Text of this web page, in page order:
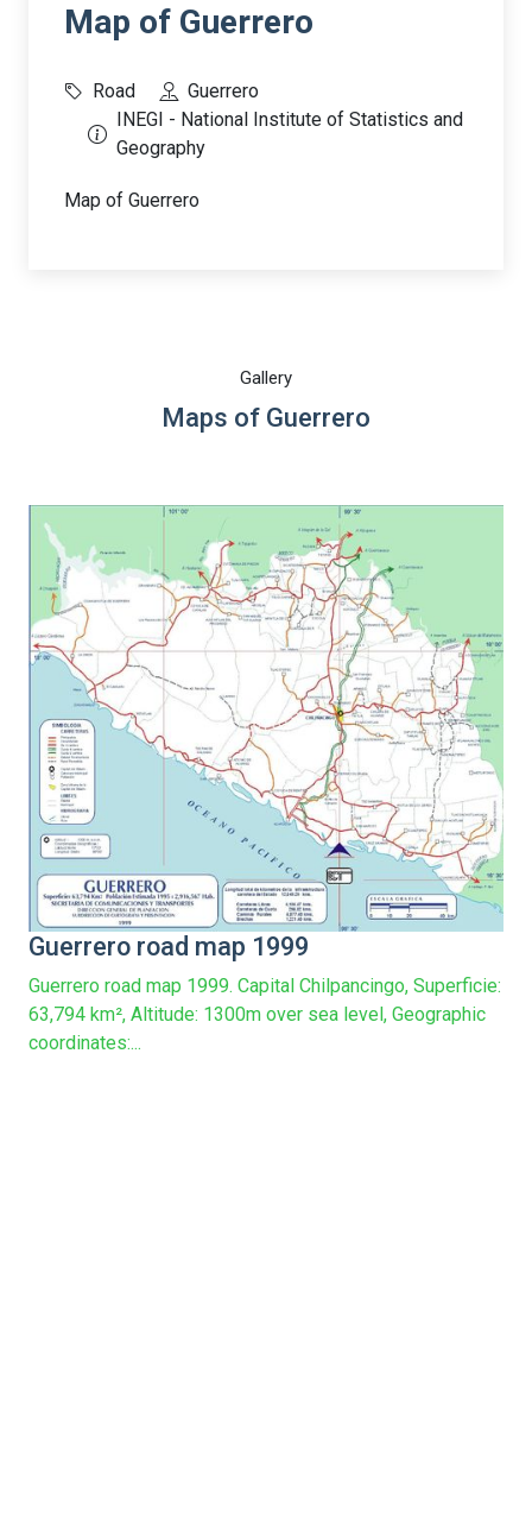
Map of Guerrero
Road
Guerrero
INEGI - National Institute of Statistics and
Geography
Map of Guerrero
Gallery
Maps of Guerrero
Guerrero road map 1999
Guerrero road map 1999. Capital Chilpancingo, Superficie:
63,794 km², Altitude: 1300m over sea level, Geographic
coordinates:...